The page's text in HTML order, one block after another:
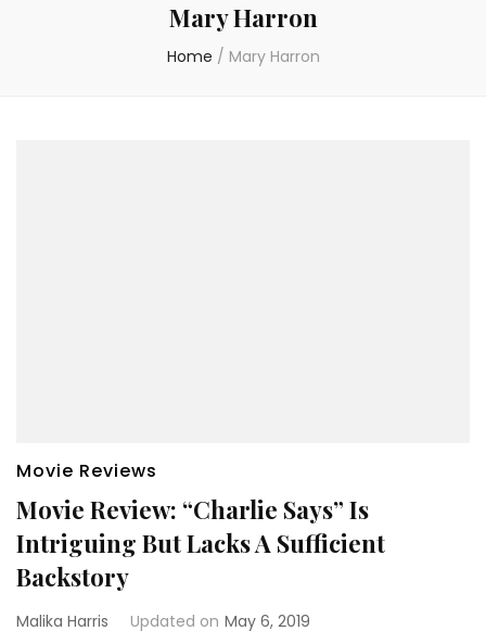
Mary Harron
Home / Mary Harron
Movie Reviews
Movie Review: “Charlie Says” Is
Intriguing But Lacks A Sufficient
Backstory
Malika Harris Updated on May 6, 2019